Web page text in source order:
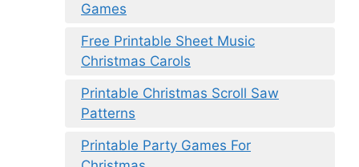
Games
Free Printable Sheet Music
Christmas Carols
Printable Christmas Scroll Saw
Patterns
Printable Party Games For